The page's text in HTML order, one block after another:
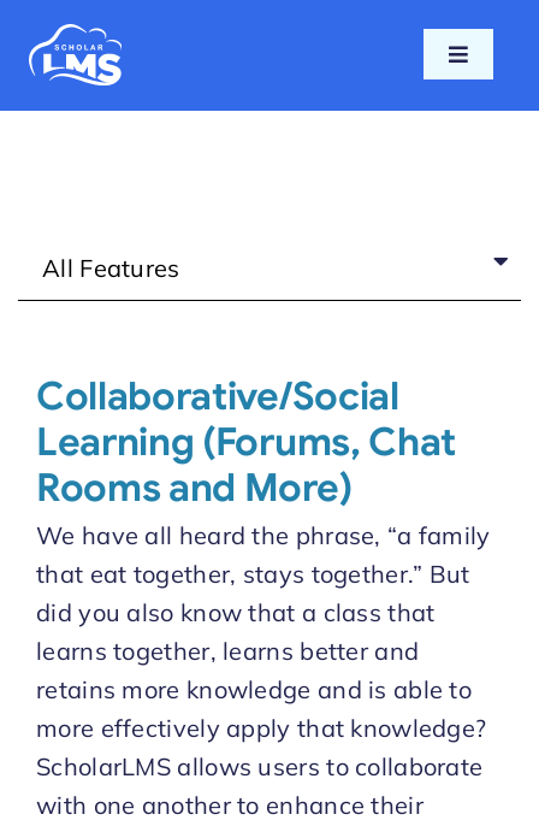
Toggle
Home
Pricing
Blog
Start Trial
Collaborative/Social
Learning (Forums, Chat
Rooms and More)
We have all heard the phrase, “a family
that eat together, stays together.” But
did you also know that a class that
learns together, learns better and
retains more knowledge and is able to
more effectively apply that knowledge?
ScholarLMS allows users to collaborate
with one another to enhance their
All Features